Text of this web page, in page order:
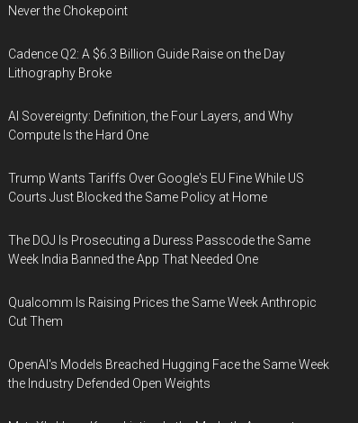
Never the Chokepoint
Cadence Q2: A $6.3 Billion Guide Raise on the Day
Lithography Broke
AI Sovereignty: Definition, the Four Layers, and Why
Compute Is the Hard One
Trump Wants Tariffs Over Google's EU Fine While US
Courts Just Blocked the Same Policy at Home
The DOJ Is Prosecuting a Duress Passcode the Same
Week India Banned the App That Needed One
Qualcomm Is Raising Prices the Same Week Anthropic
Cut Them
OpenAI's Models Breached Hugging Face the Same Week
the Industry Defended Open Weights